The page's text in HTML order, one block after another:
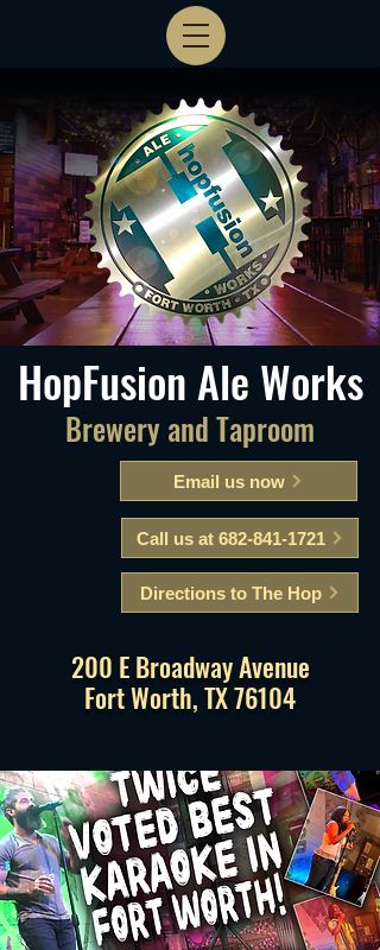
Email us now
Call us at 682-841-1721
Directions to The Hop
200 E Broadway Avenue
Fort Worth, TX 76104
Brewery and Taproom
HopFusion Ale Works